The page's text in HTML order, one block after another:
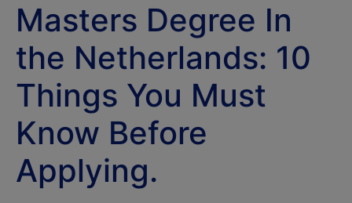
Masters Degree In
the Netherlands: 10
Things You Must
Know Before
Applying.